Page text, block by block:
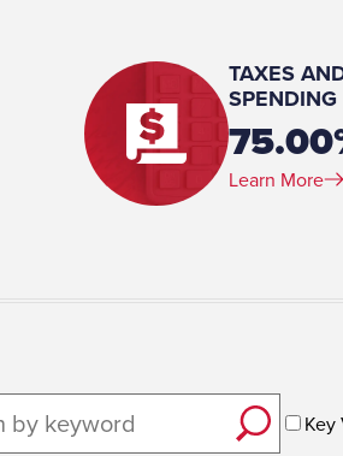
TAXES
SPENDING
Learn More
Key